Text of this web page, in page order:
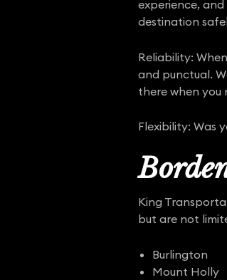
experience,
destination
Reliability:
and punctual.
there when you
Flexibility: Was
King
but are not
Burlington
Mount Holly